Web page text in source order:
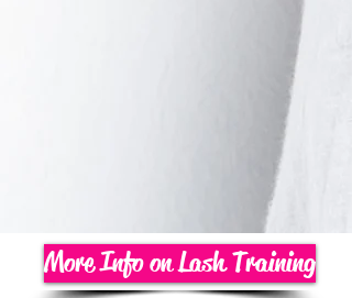
More Info on Lash Training